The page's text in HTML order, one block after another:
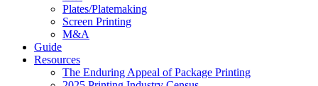
Plates/Platemaking
Screen Printing
M&A
Guide
Resources
The Enduring Appeal of Package Printing